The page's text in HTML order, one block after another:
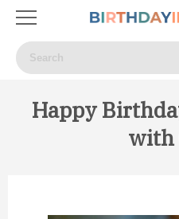
Happy
with